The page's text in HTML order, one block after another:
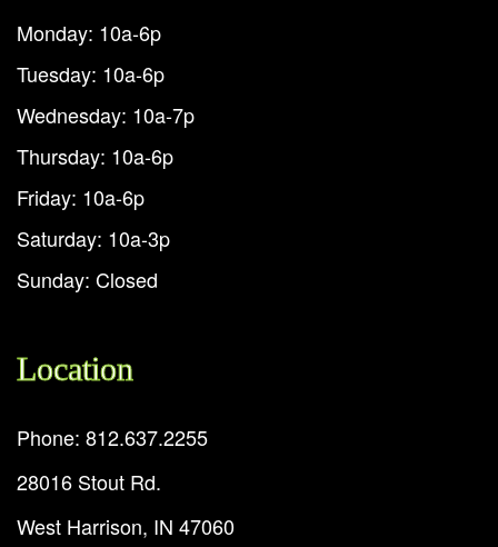
Monday: 10a-6p
Tuesday: 10a-6p
Wednesday: 10a-7p
Thursday: 10a-6p
Friday: 10a-6p
Saturday: 10a-3p
Sunday: Closed
Location
Phone: 812.637.2255
28016 Stout Rd.
West Harrison, IN 47060